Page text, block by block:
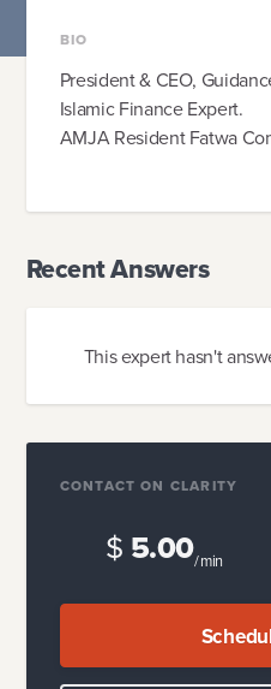
BIO
President & CEO,
Islamic Finance Expert.
AMJA Resident Fatwa
Recent Answers
This expert hasn't
CONTACT ON CLARITY
$ 5.00/ min